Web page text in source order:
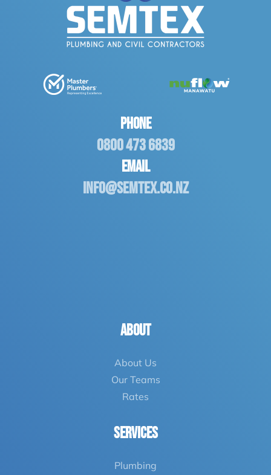
Phone
0800 473 6839
Email
info@semtex.co.nz
ABOUT
About Us
Our Teams
Rates
Services
Plumbing